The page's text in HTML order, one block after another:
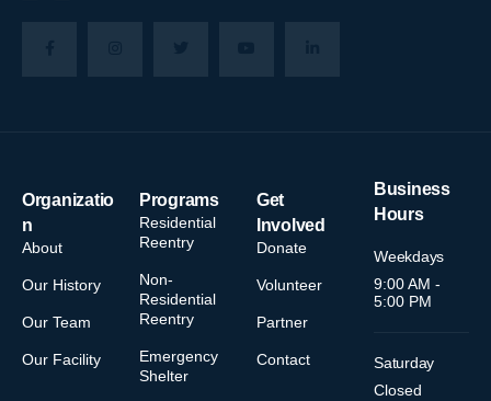
Organizatio
n
About
Our History
Our Team
Our Facility
Programs
Residential
Reentry
Non-
Residential
Reentry
Emergency
Shelter
Get
Involved
Donate
Volunteer
Partner
Contact
Business
Hours
Weekdays
9:00 AM -
5:00 PM
Saturday
Closed